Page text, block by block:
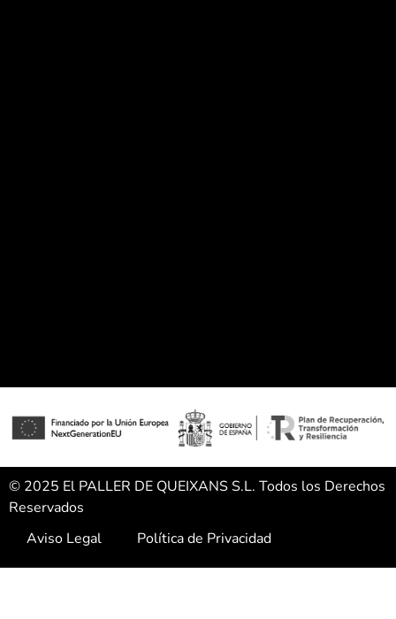
© 2025 El PALLER DE QUEIXANS S.L. Todos los Derechos
Reservados
Aviso Legal
Política de Privacidad